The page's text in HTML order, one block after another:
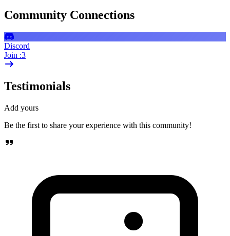
Community Connections
Discord
Join :3
Testimonials
Add yours
Be the first to share your experience with this community!